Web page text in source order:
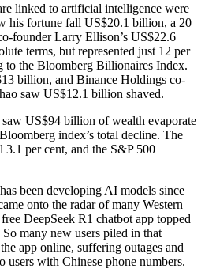
linked to artificial intelligence were
his fortune fall US$20.1 billion, a 20
founder Larry Ellison’s US$22.6
terms, but represented just 12 per
to the Bloomberg Billionaires Index.
billion, and Binance Holdings co-
saw US$12.1 billion shaved.
saw US$94 billion of wealth evaporate
index’s total decline. The
per cent, and the S&P 500
been developing AI models since
onto the radar of many Western
DeepSeek R1 chatbot app topped
many new users piled in that
app online, suffering outages and
users with Chinese phone numbers.